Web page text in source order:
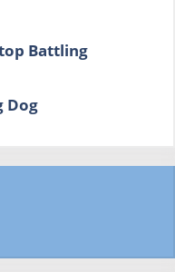
Battling
Dog